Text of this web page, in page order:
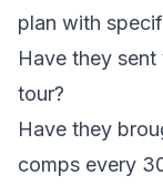
plan with
Have they
tour?
Have they
comps every